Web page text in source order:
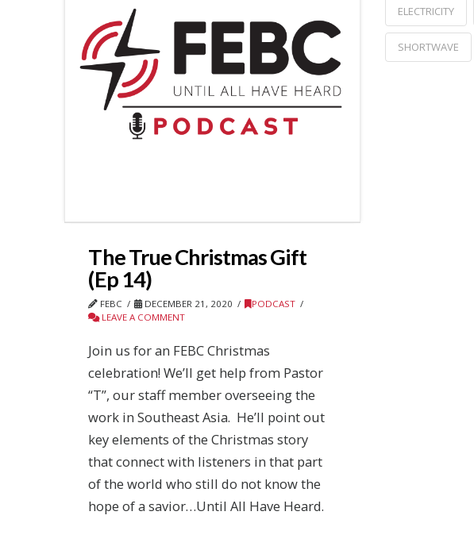
ELECTRICITY
SHORTWAVE
The True Christmas Gift
(Ep 14)
FEBC DECEMBER 21, 2020
PODCAST
LEAVE A COMMENT
Join us for an FEBC Christmas
celebration! We’ll get help from Pastor
“T”, our staff member overseeing the
work in Southeast Asia. He’ll point out
key elements of the Christmas story
that connect with listeners in that part
of the world who still do not know the
hope of a savior…Until All Have Heard.